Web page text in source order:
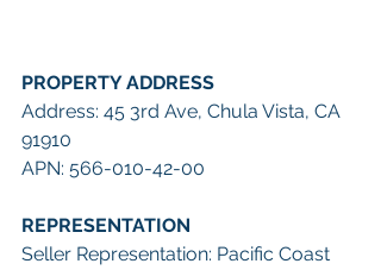
PROPERTY ADDRESS
Address: 45 3rd Ave, Chula Vista, CA
91910
APN: 566-010-42-00
REPRESENTATION
Seller Representation: Pacific Coast